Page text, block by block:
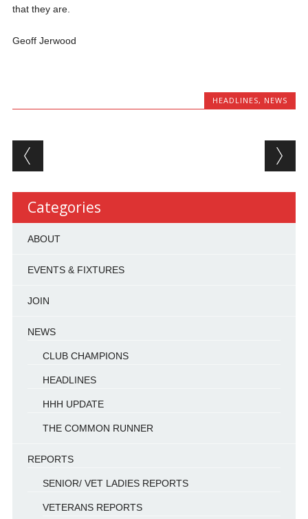
that they are.
Geoff Jerwood
HEADLINES, NEWS
Post navigation
Categories
ABOUT
EVENTS & FIXTURES
JOIN
NEWS
CLUB CHAMPIONS
HEADLINES
HHH UPDATE
THE COMMON RUNNER
REPORTS
SENIOR/ VET LADIES REPORTS
VETERANS REPORTS